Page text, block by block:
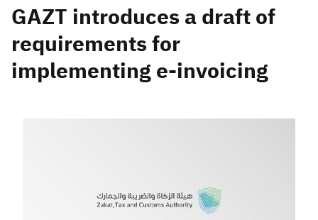
Search Search AI
Suggestions
Customs VAT
Tax Declaration
GAZT introduces a draft of
requirements for
implementing e-invoicing